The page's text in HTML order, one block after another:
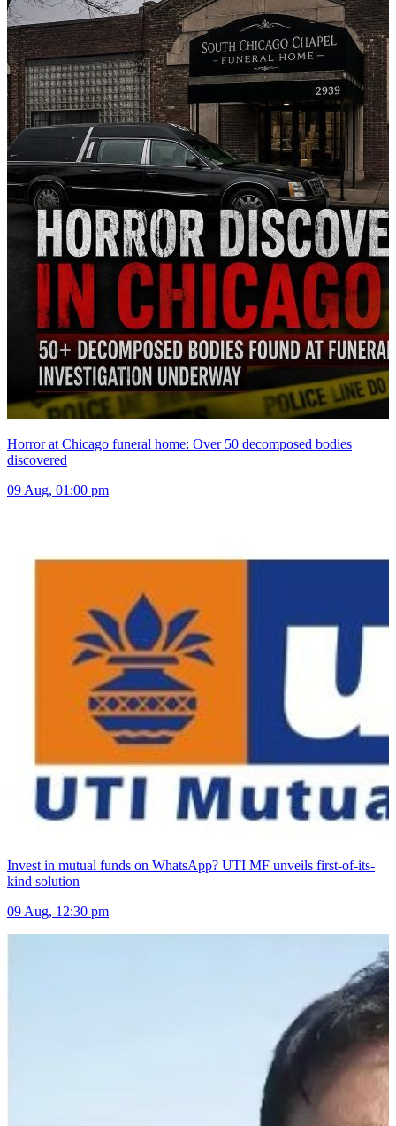
Horror at Chicago funeral home: Over 50 decomposed bodies
discovered
09 Aug, 01:00 pm
Invest in mutual funds on WhatsApp? UTI MF unveils first-of-its-
kind solution
09 Aug, 12:30 pm